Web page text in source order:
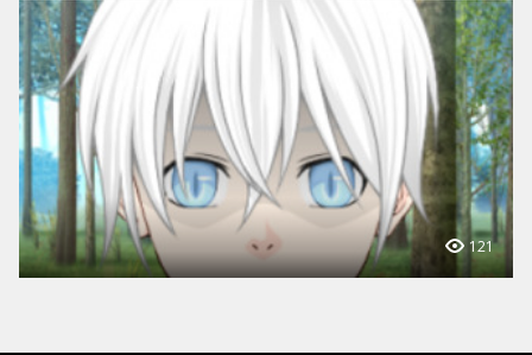
121